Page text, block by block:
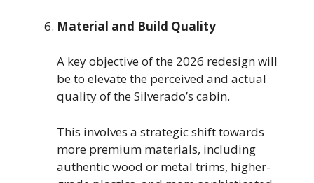
Material and Build Quality
A key objective of the 2026 redesign will
be to elevate the perceived and actual
quality of the Silverado’s cabin.
This involves a strategic shift towards
more premium materials, including
authentic wood or metal trims, higher-